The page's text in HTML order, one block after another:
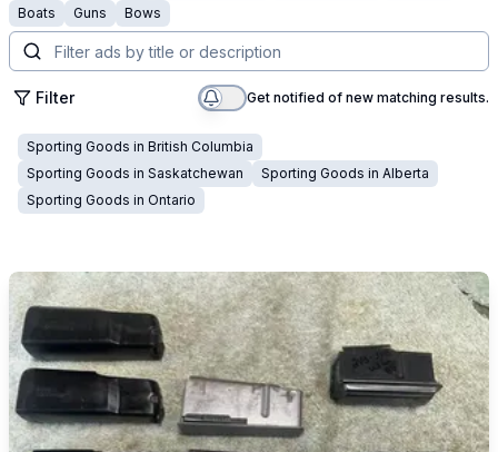
Boats
Guns Bows
Filter Get notified of new matching results.
Sporting Goods in British Columbia
Sporting Goods in Saskatchewan Sporting Goods in Alberta
Sporting Goods in Ontario